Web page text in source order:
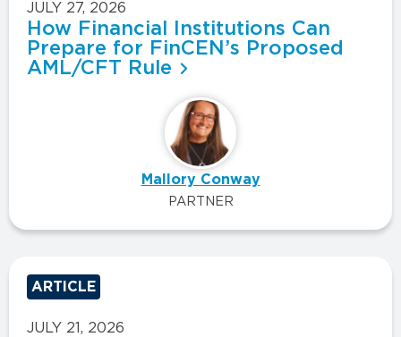
JULY 27, 2026
How Financial Institutions Can
Prepare for FinCEN’s Proposed
AML/CFT Rule
Mallory Conway
PARTNER
ARTICLE
JULY 21, 2026